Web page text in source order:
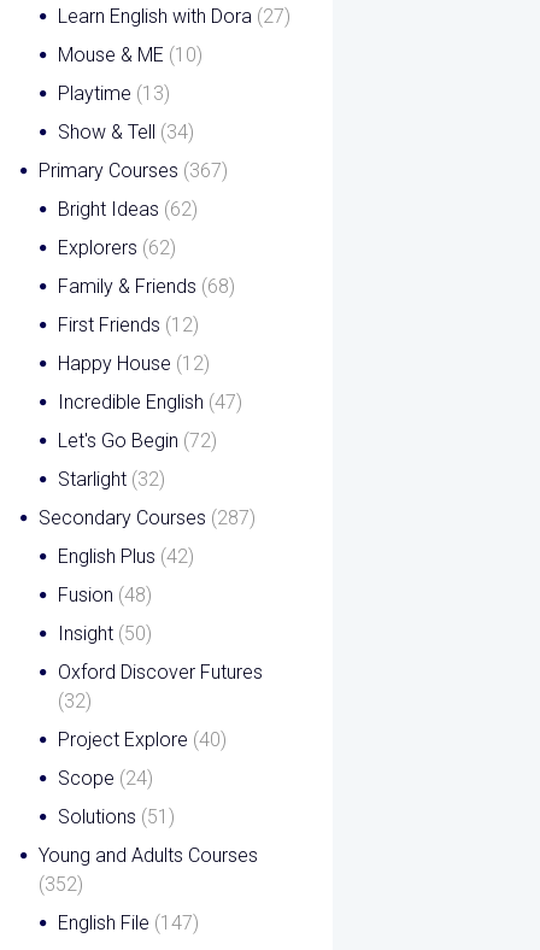
Learn English with Dora (27)
Mouse & ME (10)
Playtime (13)
Show & Tell (34)
Primary Courses (367)
Bright Ideas (62)
Explorers (62)
Family & Friends (68)
First Friends (12)
Happy House (12)
Incredible English (47)
Let's Go Begin (72)
Starlight (32)
Secondary Courses (287)
English Plus (42)
Fusion (48)
Insight (50)
Oxford Discover Futures
(32)
Project Explore (40)
Scope (24)
Solutions (51)
Young and Adults Courses
(352)
English File (147)